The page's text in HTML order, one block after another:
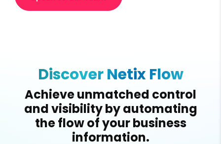
Discover Netix Flow
Achieve unmatched control
and visibility by automating
the flow of your business
information.